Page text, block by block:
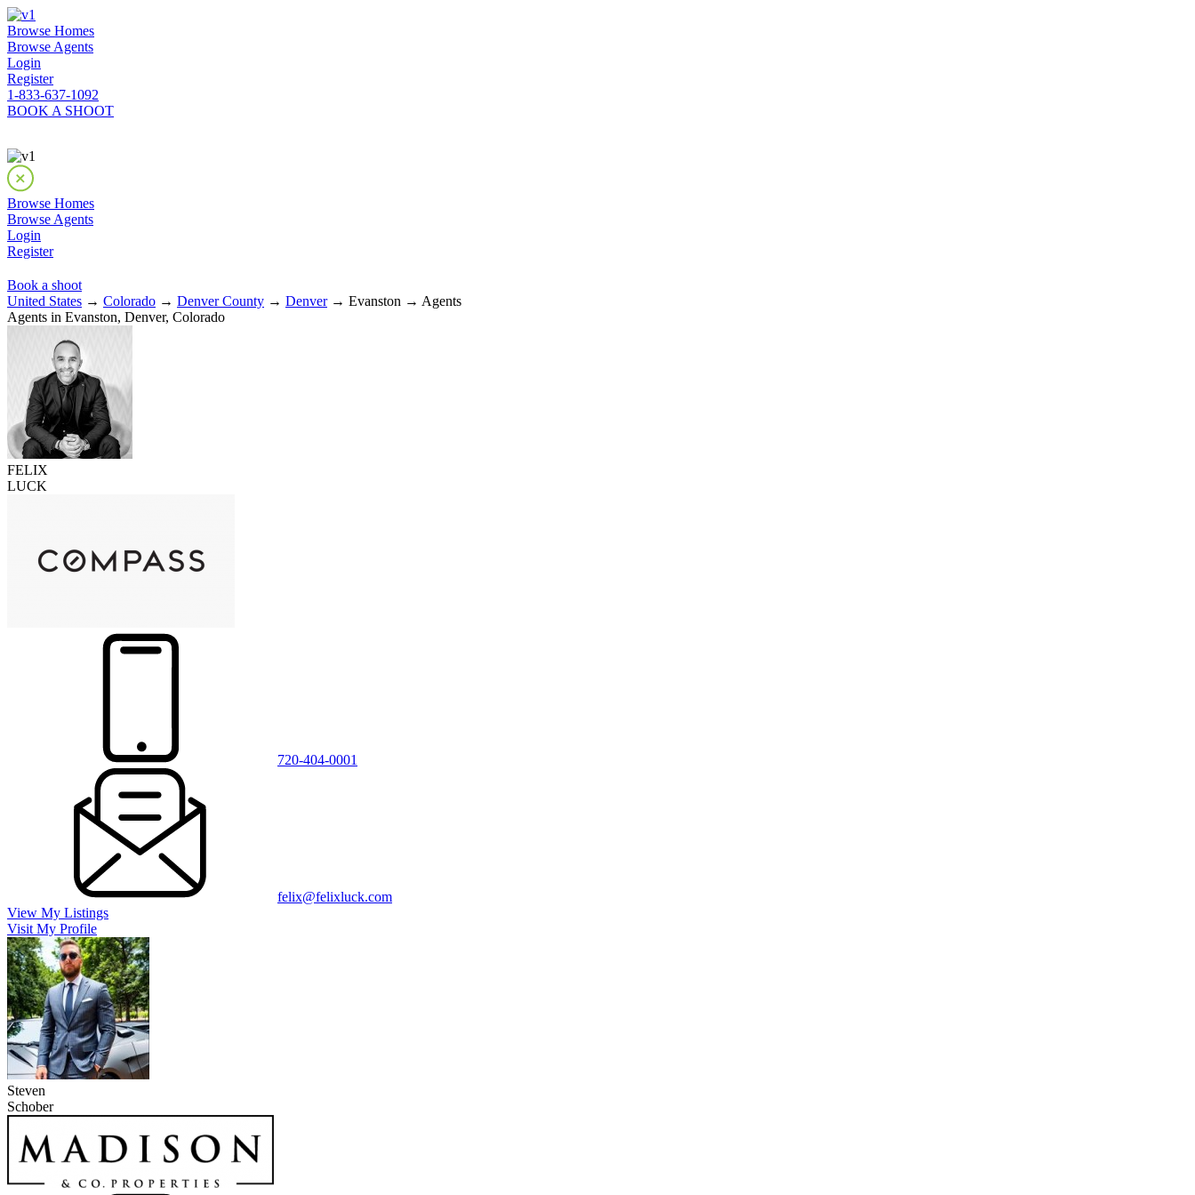
Browse Homes
Browse Agents
Login
Register
1-833-637-1092
BOOK A SHOOT
Browse Homes
Browse Agents
Login
Register
Book a shoot
United States → Colorado → Denver County → Denver→ Evanston → Agents
Agents in Evanston, Denver, Colorado
FELIX
LUCK
720-404-0001
felix@felixluck.com
View My Listings
Visit My Profile
Steven
Schober